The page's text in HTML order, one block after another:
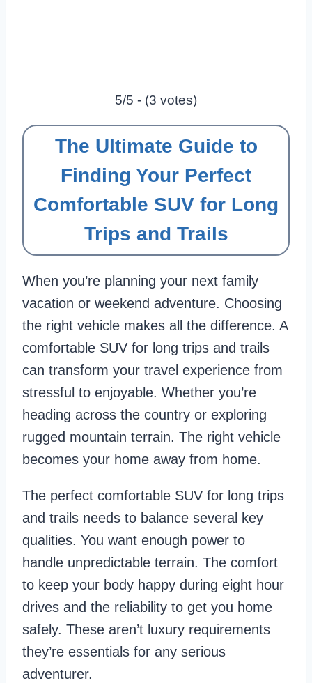
5/5 - (3 votes)
The Ultimate Guide to
Finding Your Perfect
Comfortable SUV for Long
Trips and Trails
When you’re planning your next family
vacation or weekend adventure. Choosing
the right vehicle makes all the difference. A
comfortable SUV for long trips and trails
can transform your travel experience from
stressful to enjoyable. Whether you’re
heading across the country or exploring
rugged mountain terrain. The right vehicle
becomes your home away from home.
The perfect comfortable SUV for long trips
and trails needs to balance several key
qualities. You want enough power to
handle unpredictable terrain. The comfort
to keep your body happy during eight hour
drives and the reliability to get you home
safely. These aren’t luxury requirements
they’re essentials for any serious
adventurer.